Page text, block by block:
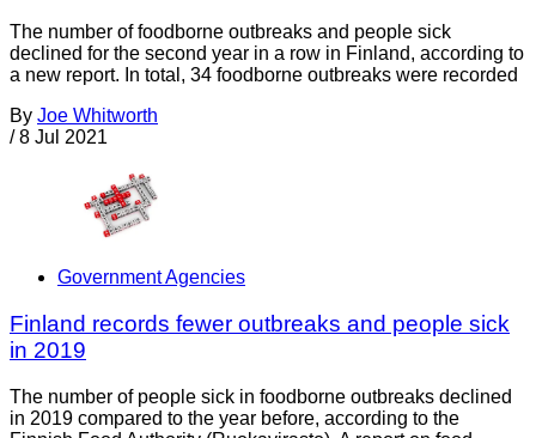
The number of foodborne outbreaks and people sick
declined for the second year in a row in Finland, according to
a new report. In total, 34 foodborne outbreaks were recorded
By Joe Whitworth
/ 8 Jul 2021
Government Agencies
Finland records fewer outbreaks and people sick
in 2019
The number of people sick in foodborne outbreaks declined
in 2019 compared to the year before, according to the